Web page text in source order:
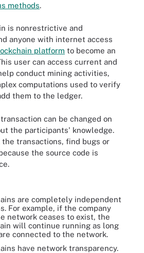
methods.
is nonrestrictive and
anyone with internet access
platform to become an
user can access current and
conduct mining activities,
computations used to verify
them to the ledger.
can be changed on
the participants' knowledge.
the transactions, find bugs or
the source code is
are completely independent
For example, if the company
network ceases to exist, the
will continue running as long
connected to the network.
have network transparency.